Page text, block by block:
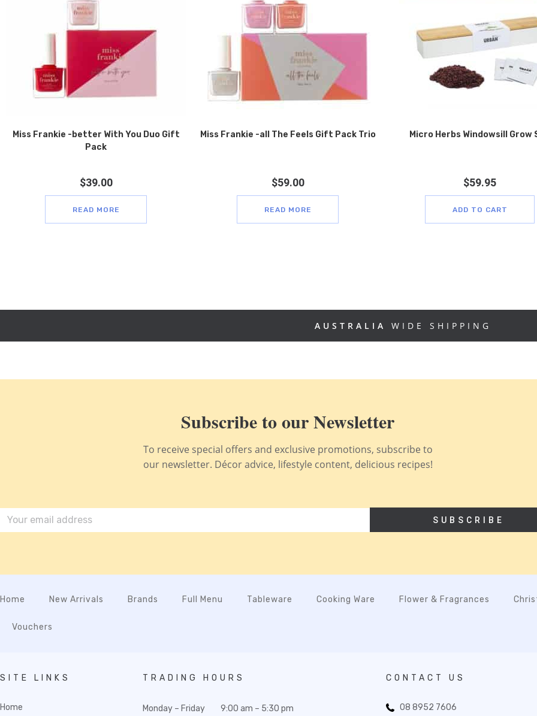
Miss Frankie -better With You Duo Gift
Pack
$39.00
READ MORE
Miss Frankie -all The Feels Gift Pack Trio
$59.00
READ MORE
Micro Herbs Windowsill Grow
$59.95
ADD TO CART
AUSTRALIA WIDE SHIPPING
Subscribe to our Newsletter
To receive special offers and exclusive promotions, subscribe to
our newsletter. Décor advice, lifestyle content, delicious recipes!
SUBSCRIBE
Home New Arrivals Brands Full Menu Tableware Cooking Ware Flower & Fragrances
Vouchers
SITE LINKS
Home
TRADING HOURS
Monday – Friday 9:00 am – 5:30 pm
CONTACT US
08 8952 7606